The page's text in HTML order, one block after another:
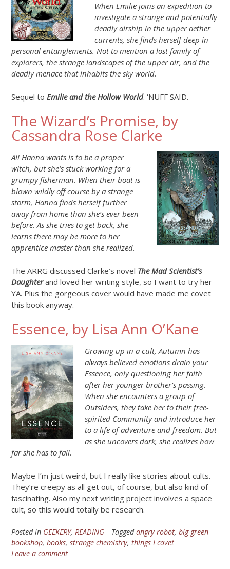
When Emilie joins an expedition to
investigate a strange and potentially
deadly airship in the upper aether
currents, she finds herself deep in
personal entanglements. Not to mention a lost family of
explorers, the strange landscapes of the upper air, and the
deadly menace that inhabits the sky world.
Sequel to Emilie and the Hollow World. ‘NUFF SAID.
The Wizard’s Promise, by
Cassandra Rose Clarke
All Hanna wants is to be a proper
witch, but she’s stuck working for a
grumpy fisherman. When their boat is
blown wildly off course by a strange
storm, Hanna finds herself further
away from home than she’s ever been
before. As she tries to get back, she
learns there may be more to her
apprentice master than she realized.
The ARRG discussed Clarke’s novel The Mad Scientist’s
Daughterand loved her writing style, so I want to try her
YA. Plus the gorgeous cover would have made me covet
this book anyway.
Essence, by Lisa Ann O’Kane
Growing up in a cult, Autumn has
always believed emotions drain your
Essence, only questioning her faith
after her younger brother’s passing.
When she encounters a group of
Outsiders, they take her to their free-
spirited Community and introduce her
to a life of adventure and freedom. But
as she uncovers dark, she realizes how
far she has to fall.
Maybe I’m just weird, but I really like stories about cults.
They’re creepy as all get out, of course, but also kind of
fascinating. Also my next writing project involves a space
cult, so this would totally be research.
Posted in GEEKERY, READING Taggedangry robot, big green
bookshop, books, strange chemistry, things I covet
Leave a comment